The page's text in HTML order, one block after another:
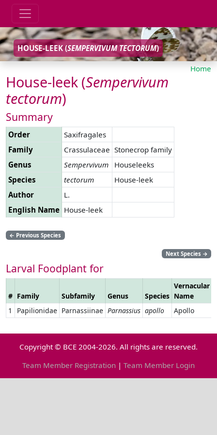
HOUSE-LEEK (SEMPERVIVUM TECTORUM)
Home
House-leek (Sempervivum
tectorum)
Summary
Order
Saxifragales
Family
Crassulaceae Stonecrop family
Genus
Sempervivum
Houseleeks
Species
tectorum
House-leek
Author
L.
English Name House-leek
← Previous Species
Next Species →
Larval Foodplant for
# Family Subfamily Genus Species
Vernacular
Name
1
Papilionidae Parnassiinae Parnassius apollo Apollo
Copyright © BCE 2004-2026. All rights are reserved.
Team Member Registration | Team Member Login